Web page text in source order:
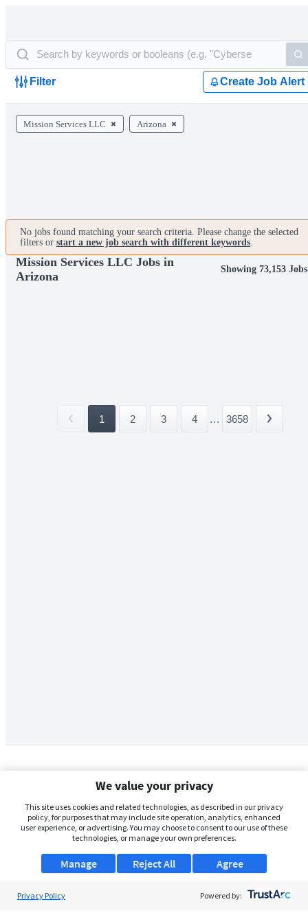
Filter Create Job Alert
Mission Services LLC Arizona
No jobs found matching your search criteria. Please change the selected
filters or start a new job search with different keywords.
Mission Services LLC Jobs in
Arizona
Showing 73,153 Jobs
1 2 3 4 ... 3658
We value your privacy
This site uses cookies and related technologies, as described in our privacy
policy, for purposes that may include site operation, analytics, enhanced
user experience, or advertising. You may choose to consent to our use of these
technologies, or manage your own preferences.
Manage Agree
Reject All
Privacy Policy Powered by: